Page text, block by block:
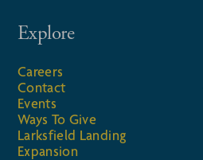
Explore
Careers
Contact
Events
Ways To Give
Larksfield Landing
Expansion